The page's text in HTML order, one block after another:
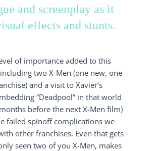
and screenplay as it
effects and stunts.
of importance added to this
two X-Men (one new, one
and a visit to Xavier’s
“Deadpool” in that world
before the next X-Men film)
failed spinoff complications we
other franchises. Even that gets
seen two of you X-Men, makes